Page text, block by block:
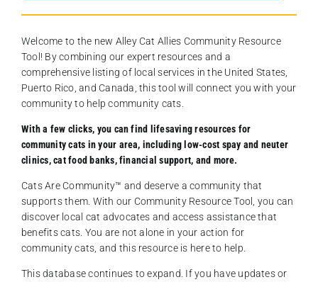
Welcome to the new Alley Cat Allies Community Resource
Tool! By combining our expert resources and a
comprehensive listing of local services in the United States,
Puerto Rico, and Canada, this tool will connect you with your
community to help community cats.
With a few clicks, you can find lifesaving resources for
community cats in your area, including low-cost spay and neuter
clinics, cat food banks, financial support, and more.
Cats Are Community️™ and deserve a community that
supports them. With our Community Resource Tool, you can
discover local cat advocates and access assistance that
benefits cats. You are not alone in your action for
community cats, and this resource is here to help.
This database continues to expand. If you have updates or